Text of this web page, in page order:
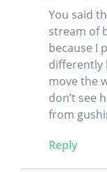
You said
stream of
because I
differently
move the
don’t see
from
Reply